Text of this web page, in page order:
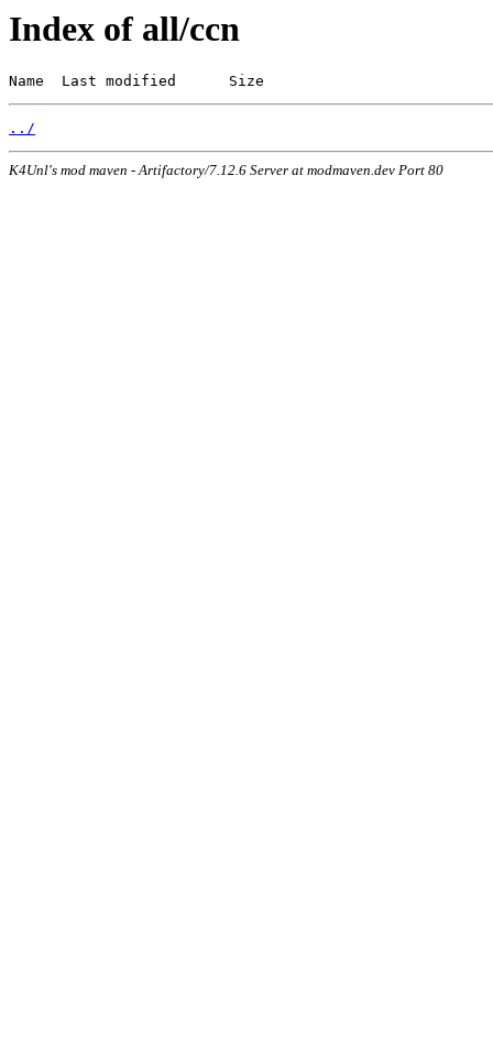
Index of all/ccn
Name  Last modified      Size
../
K4Unl's mod maven - Artifactory/7.12.6 Server at modmaven.dev Port 80